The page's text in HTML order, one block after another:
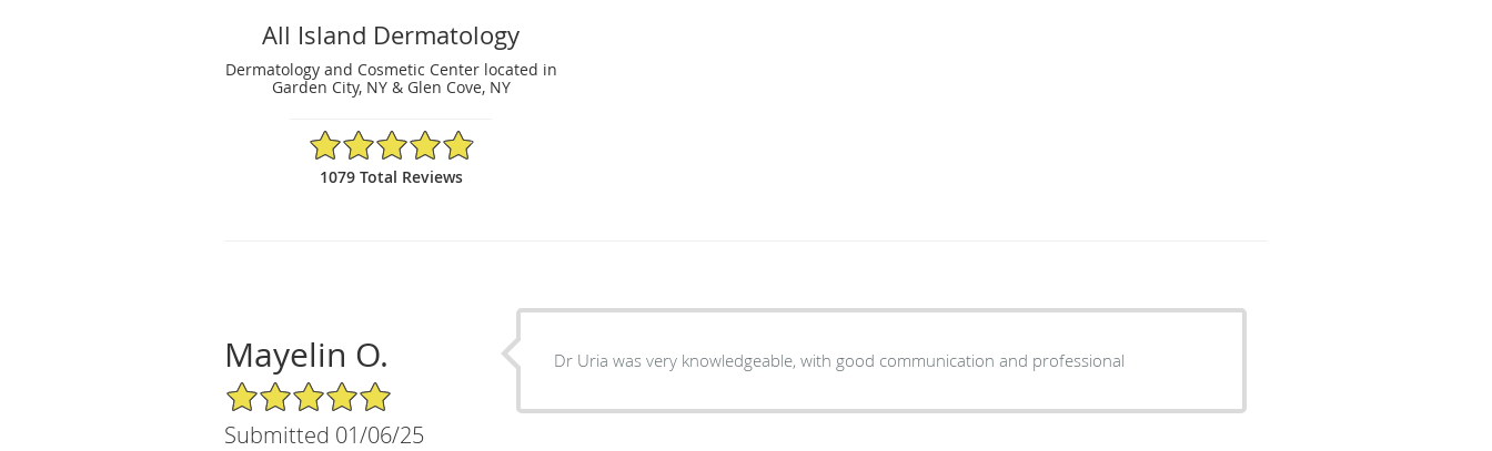
All Island Dermatology
Dermatology and Cosmetic Center located in
Garden City, NY & Glen Cove, NY
4.9/5 Star Rating
1079 Total Reviews
Mayelin O.
5/5 Star Rating
Submitted 01/06/25
Dr Uria was very knowledgeable, with good communication and professional